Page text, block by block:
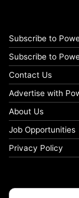
Subscribe to
Subscribe to
Contact Us
Advertise with
About Us
Job Opportunities
Privacy Policy